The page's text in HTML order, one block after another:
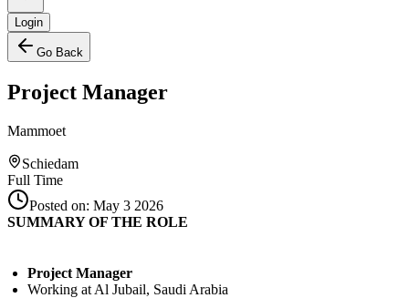
Login
Go Back
Project Manager
Mammoet
Schiedam
Full Time
Posted on: May 3 2026
SUMMARY OF THE ROLE
Project Manager
Working at Al Jubail, Saudi Arabia